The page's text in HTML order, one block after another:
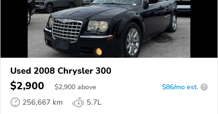
Used 2008 Chrysler 300
$2,900 $2,900 above $86/mo est. ?
256,667 km
5.7L